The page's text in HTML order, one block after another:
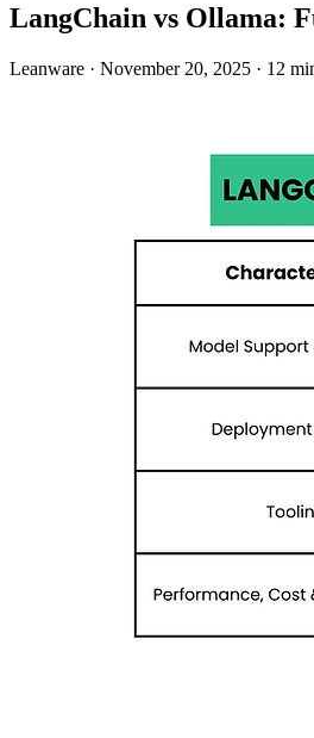
LangChain vs Ollama:
Leanware · November 20, 2025 · 12